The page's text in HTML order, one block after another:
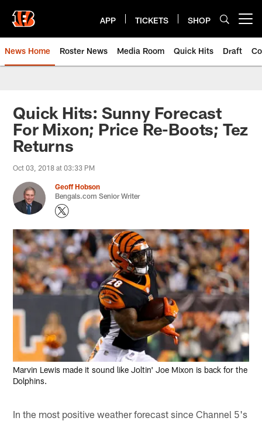
main
content
APP TICKETS SHOP
News Home Roster News Media Room Quick Hits Draft
Quick Hits: Sunny Forecast
For Mixon; Price Re-Boots; Tez
Returns
Oct 03, 2018 at 03:33 PM
Geoff Hobson
Bengals.com Senior Writer
Marvin Lewis made it sound like Joltin' Joe Mixon is back for the
Dolphins.
In the most positive weather forecast since Channel 5's